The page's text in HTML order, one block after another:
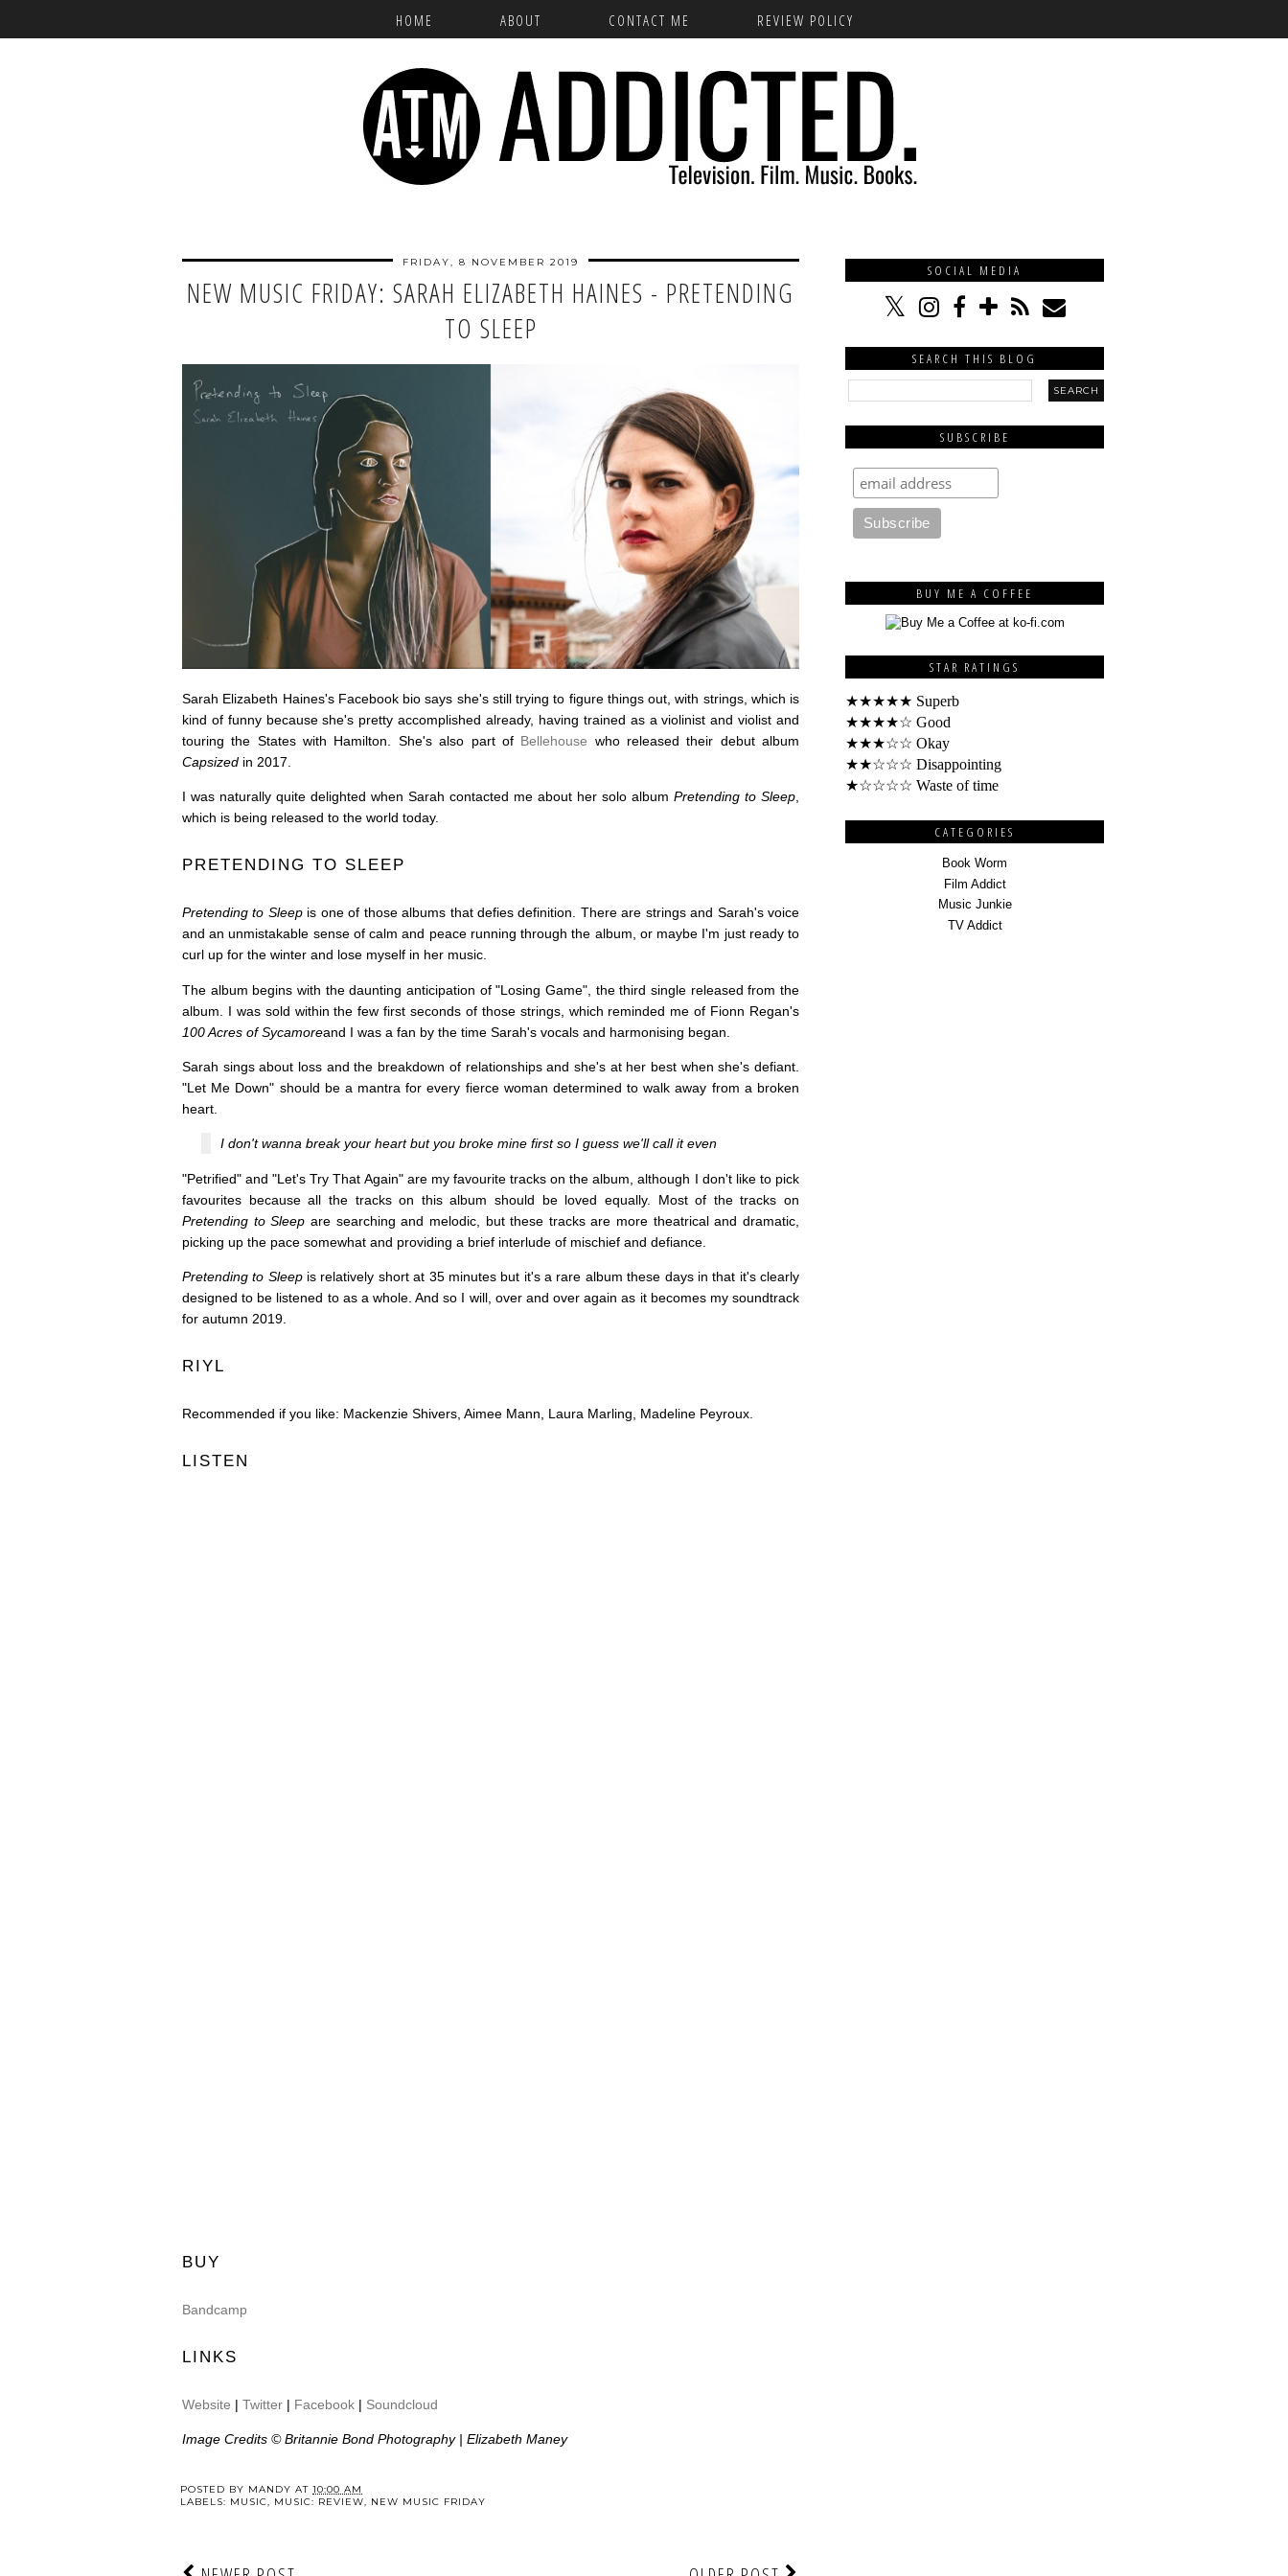
HOME ABOUT CONTACT ME REVIEW POLICY
FRIDAY, 8 NOVEMBER 2019
NEW MUSIC FRIDAY: SARAH ELIZABETH HAINES - PRETENDING
TO SLEEP
Sarah Elizabeth Haines's Facebook bio says she's still trying to figure things out, with strings, which is
kind of funny because she's pretty accomplished already, having trained as a violinist and violist and
touring the States with Hamilton. She's also part of Bellehouse who released their debut album
Capsized in 2017.
I was naturally quite delighted when Sarah contacted me about her solo album Pretending to Sleep,
which is being released to the world today.
PRETENDING TO SLEEP
Pretending to Sleepis one of those albums that defies definition. There are strings and Sarah's voice
and an unmistakable sense of calm and peace running through the album, or maybe I'm just ready to
curl up for the winter and lose myself in her music.
The album begins with the daunting anticipation of "Losing Game", the third single released from the
album. I was sold within the few first seconds of those strings, which reminded me of Fionn Regan's
100 Acres of Sycamoreand I was a fan by the time Sarah's vocals and harmonising began.
Sarah sings about loss and the breakdown of relationships and she's at her best when she's defiant.
"Let Me Down" should be a mantra for every fierce woman determined to walk away from a broken
heart.
I don't wanna break your heart but you broke mine first so I guess we'll call it even
"Petrified" and "Let's Try That Again" are my favourite tracks on the album, although I don't like to pick
favourites because all the tracks on this album should be loved equally. Most of the tracks on
Pretending to Sleep are searching and melodic, but these tracks are more theatrical and dramatic,
picking up the pace somewhat and providing a brief interlude of mischief and defiance.
Pretending to Sleepis relatively short at 35 minutes but it's a rare album these days in that it's clearly
designed to be listened to as a whole. And so I will, over and over again as it becomes my soundtrack
for autumn 2019.
RIYL
Recommended if you like: Mackenzie Shivers, Aimee Mann, Laura Marling, Madeline Peyroux.
LISTEN
BUY
Bandcamp
LINKS
Website | Twitter | Facebook | Soundcloud
Image Credits © Britannie Bond Photography | Elizabeth Maney
POSTED BY MANDY AT 10:00 AM
LABELS: MUSIC MUSIC: REVIEW NEW MUSIC FRIDAY
SOCIAL MEDIA
SEARCH THIS BLOG
SUBSCRIBE
BUY ME A COFFEE
STAR RATINGS
★★★★★ Superb
★★★★☆ Good
★★★☆☆ Okay
★★☆☆☆ Disappointing
★☆☆☆☆ Waste of time
CATEGORIES
Book Worm
Film Addict
Music Junkie
TV Addict